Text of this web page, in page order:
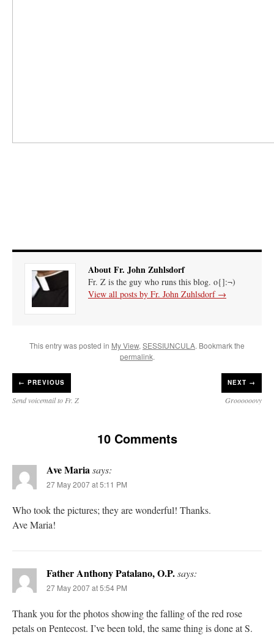
About Fr. John Zuhlsdorf
Fr. Z is the guy who runs this blog. o{]:¬)
View all posts by Fr. John Zuhlsdorf →
This entry was posted in My View, SESSIUNCULA. Bookmark the
permalink.
← PREVIOUS
Send voicemail to Fr. Z
NEXT →
Groooooovy
10 Comments
Ave Maria says:
27 May 2007 at 5:11 PM
Who took the pictures; they are wonderful! Thanks.
Ave Maria!
Father Anthony Patalano, O.P.says:
27 May 2007 at 5:54 PM
Thank you for the photos showing the falling of the red rose
petals on Pentecost. I’ve been told, the same thing is done at S.